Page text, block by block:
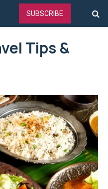
SUBSCRIBE
Tips &